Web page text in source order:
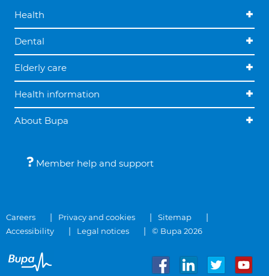
Health
Dental
Elderly care
Health information
About Bupa
Member help and support
Careers Privacy and cookies
Sitemap
Accessibility
Legal notices © Bupa 2026